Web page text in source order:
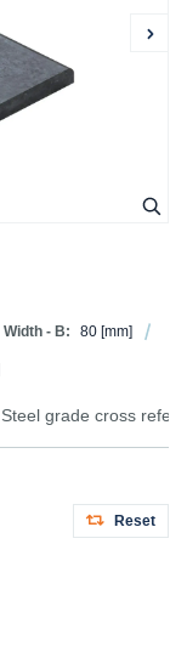
Width - B: 80 [mm]
Steel grade cross
Reset